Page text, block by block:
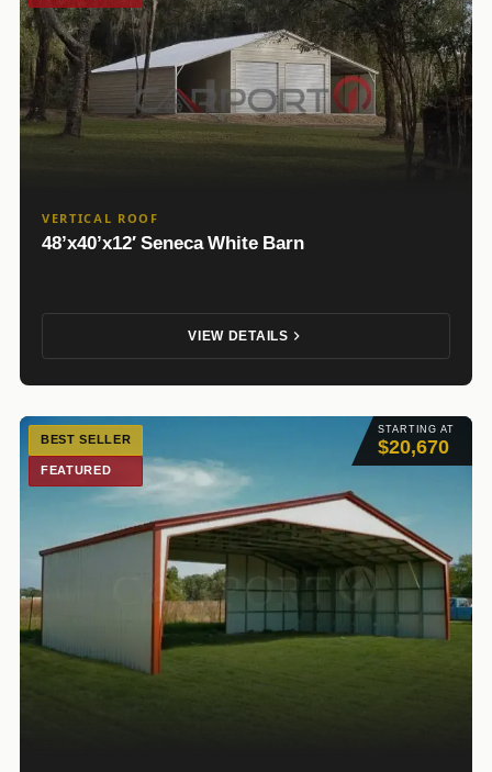
VERTICAL ROOF
48’x40’x12′ Seneca White Barn
VIEW DETAILS
STARTING AT
$20,670
BEST SELLER
FEATURED